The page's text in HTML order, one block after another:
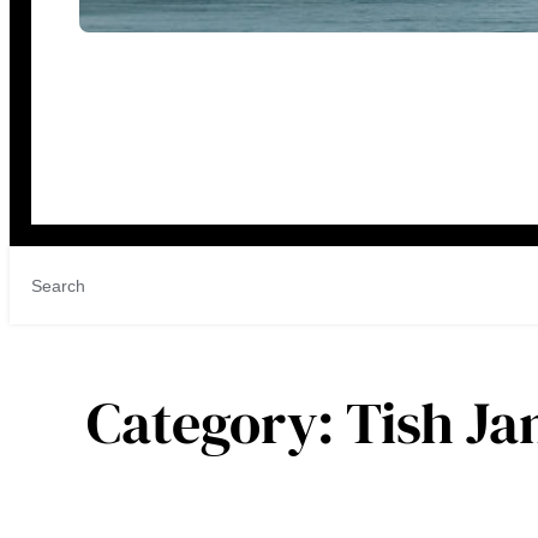
Category:Tish